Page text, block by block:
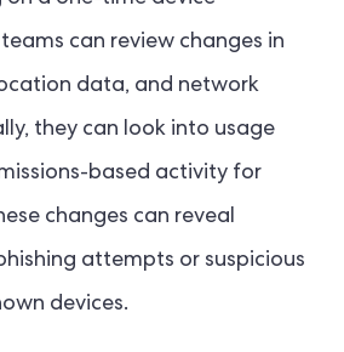
can review changes in
data, and network
they can look into usage
based activity for
changes can reveal
attempts or suspicious
devices.